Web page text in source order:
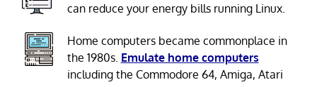
can reduce your energy bills running Linux.
Home computers became commonplace in
the 1980s. Emulate home computers
including the Commodore 64, Amiga, Atari